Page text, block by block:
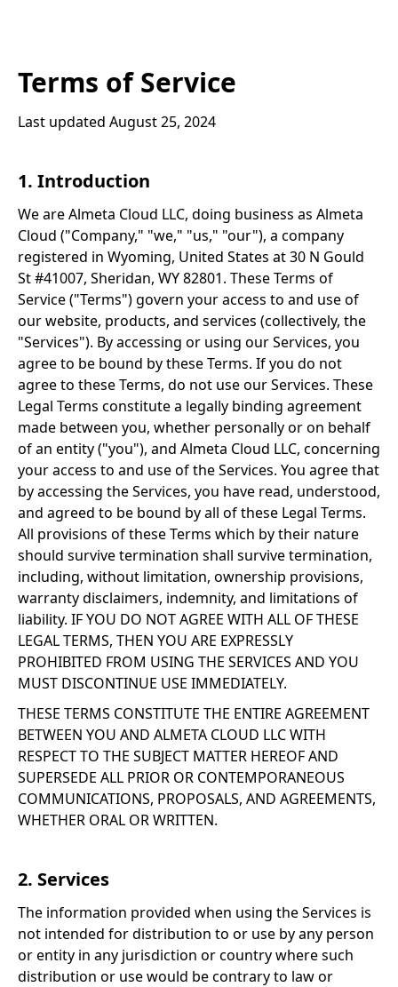
Terms of Service
Last updated August 25, 2024
1. Introduction
We are Almeta Cloud LLC, doing business as Almeta
Cloud ("Company," "we," "us," "our"), a company
registered in Wyoming, United States at 30 N Gould
St #41007, Sheridan, WY 82801. These Terms of
Service ("Terms") govern your access to and use of
our website, products, and services (collectively, the
"Services"). By accessing or using our Services, you
agree to be bound by these Terms. If you do not
agree to these Terms, do not use our Services. These
Legal Terms constitute a legally binding agreement
made between you, whether personally or on behalf
of an entity ("you"), and Almeta Cloud LLC, concerning
your access to and use of the Services. You agree that
by accessing the Services, you have read, understood,
and agreed to be bound by all of these Legal Terms.
All provisions of these Terms which by their nature
should survive termination shall survive termination,
including, without limitation, ownership provisions,
warranty disclaimers, indemnity, and limitations of
liability. IF YOU DO NOT AGREE WITH ALL OF THESE
LEGAL TERMS, THEN YOU ARE EXPRESSLY
PROHIBITED FROM USING THE SERVICES AND YOU
MUST DISCONTINUE USE IMMEDIATELY.
THESE TERMS CONSTITUTE THE ENTIRE AGREEMENT
BETWEEN YOU AND ALMETA CLOUD LLC WITH
RESPECT TO THE SUBJECT MATTER HEREOF AND
SUPERSEDE ALL PRIOR OR CONTEMPORANEOUS
COMMUNICATIONS, PROPOSALS, AND AGREEMENTS,
WHETHER ORAL OR WRITTEN.
2. Services
The information provided when using the Services is
not intended for distribution to or use by any person
or entity in any jurisdiction or country where such
distribution or use would be contrary to law or